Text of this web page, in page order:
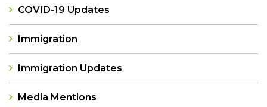
COVID-19 Updates
Immigration
Immigration Updates
Media Mentions